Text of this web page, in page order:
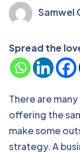
Samwel
Spread the
There are
offering the
make some
strategy. A